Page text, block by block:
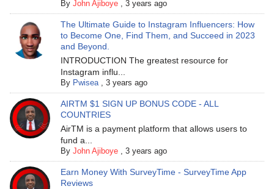
ByJohn Ajiboye ,3 years ago
The Ultimate Guide to Instagram Influencers: How
to Become One, Find Them, and Succeed in 2023
and Beyond.
INTRODUCTION The greatest resource for
Instagram influ...
By Pwisea,3 years ago
AIRTM $1 SIGN UP BONUS CODE - ALL
COUNTRIES
AirTM is a payment platform that allows users to
fund a...
ByJohn Ajiboye ,3 years ago
Earn Money With SurveyTime - SurveyTime App
Reviews